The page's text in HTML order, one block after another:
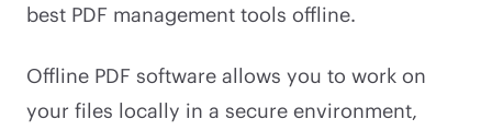
best PDF management tools offline.
Offline PDF software allows you to work on
your files locally in a secure environment,